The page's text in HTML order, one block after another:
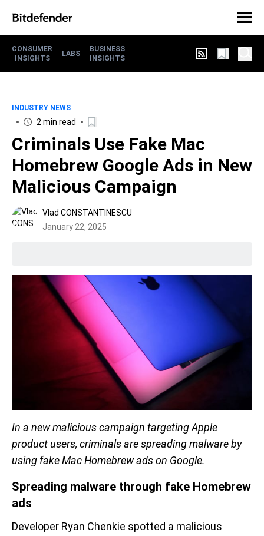
CONSUMER
INSIGHTS
LABS
BUSINESS
INSIGHTS
INDUSTRY NEWS
2 min read
Criminals Use Fake Mac
Homebrew Google Ads in New
Malicious Campaign
Vlad CONSTANTINESCU
January 22, 2025
In a new malicious campaign targeting Apple
product users, criminals are spreading malware by
using fake Mac Homebrew ads on Google.
Spreading malware through fake Homebrew
ads
Developer Ryan Chenkie spotted a malicious